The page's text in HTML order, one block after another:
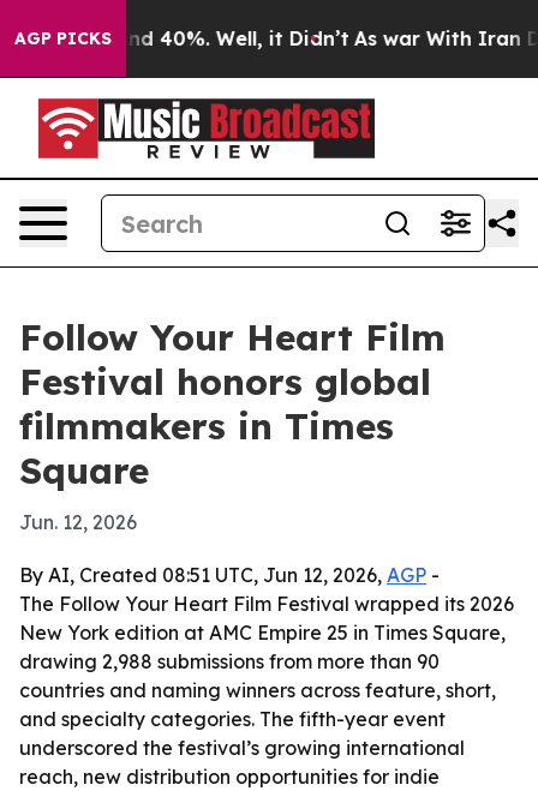
AGP PICKS
Around 40%. Well, it Didn’t As war With Iran
Follow Your Heart Film
Festival honors global
filmmakers in Times
Square
Jun. 12, 2026
By AI, Created 08:51 UTC, Jun 12, 2026, AGP -
The Follow Your Heart Film Festival wrapped its 2026
New York edition at AMC Empire 25 in Times Square,
drawing 2,988 submissions from more than 90
countries and naming winners across feature, short,
and specialty categories. The fifth-year event
underscored the festival’s growing international
reach, new distribution opportunities for indie